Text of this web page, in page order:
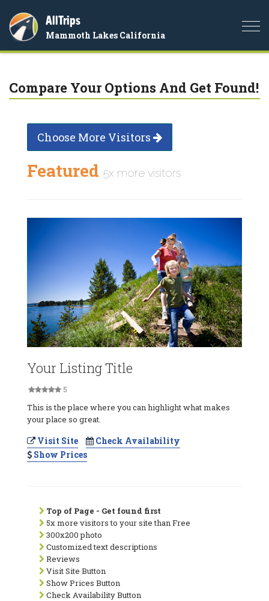
AllTrips
Mammoth Lakes California
Compare Your Options And Get Found!
Choose More Visitors
Featured 5x more visitors
Your Listing Title
5
This is the place where you can highlight what makes
your place so great.
Visit Site
Check Availability
Show Prices
Top of Page - Get found first
5x more visitors to your site than Free
300x200 photo
Customized text descriptions
Reviews
Visit Site Button
Show Prices Button
Check Availability Button